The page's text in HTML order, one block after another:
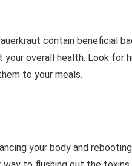
contain beneficial
overall health. Look for
to your meals.
your body and